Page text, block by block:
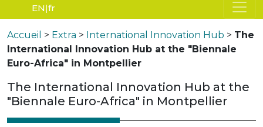
EN fr
Accueil > Extra > International Innovation Hub > The
International Innovation Hub at the "Biennale
Euro-Africa" in Montpellier
The International Innovation Hub at the
"Biennale Euro-Africa" in Montpellier